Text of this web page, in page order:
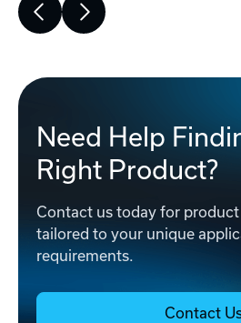
Need Help
Right Product?
Contact us today for
tailored to your unique
requirements.
Contact